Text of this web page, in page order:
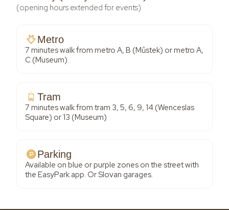
(opening hours extended for events)
Metro
7 minutes walk from metro A, B (Můstek) or metro A,
C (Museum).
Tram
7 minutes walk from tram 3, 5, 6, 9, 14 (Wenceslas
Square) or 13 (Museum)
Parking
Available on blue or purple zones on the street with
the EasyPark app. Or Slovan garages.